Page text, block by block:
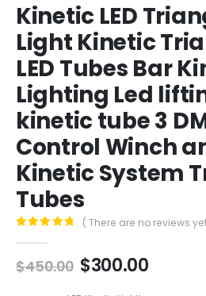
Kinetic LED
Light Kinetic
LED Tubes Bar
Lighting Led
kinetic tube 3
Control Winch
Kinetic System
Tubes
( There are no reviews
$450.00 $300.00